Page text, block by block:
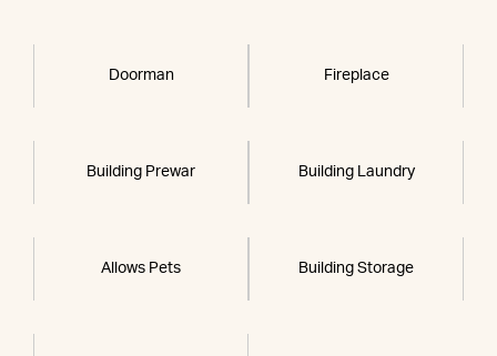
Doorman Fireplace
Building Prewar Building Laundry
Allows Pets Building Storage